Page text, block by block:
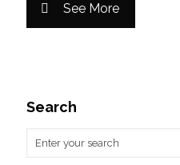
See More
Search